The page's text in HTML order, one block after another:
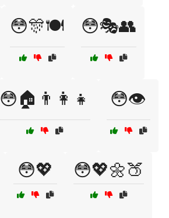
😳🎊🍽️ 😳🎭👥
😳🏠👨‍👩‍👧 😳👁️
😳💖 😳💖🌼🍑